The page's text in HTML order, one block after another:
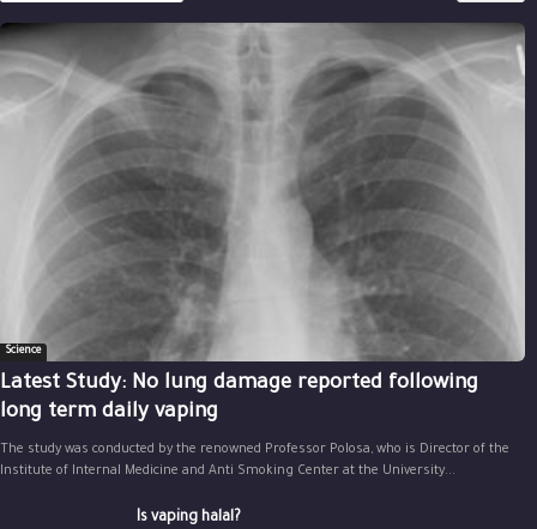
Science
Latest Study: No lung damage reported following
long term daily vaping
The study was conducted by the renowned Professor Polosa, who is Director of the
Institute of Internal Medicine and Anti Smoking Center at the University...
Is vaping halal?